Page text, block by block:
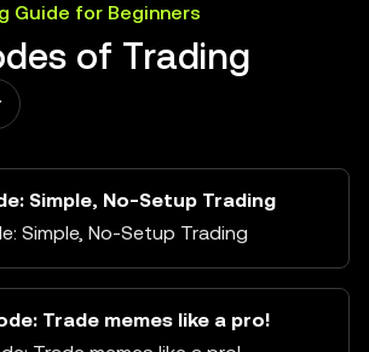
Guide for Beginners
of Trading
Simple, No-Setup Trading
Simple, No-Setup Trading
Trade memes like a pro!